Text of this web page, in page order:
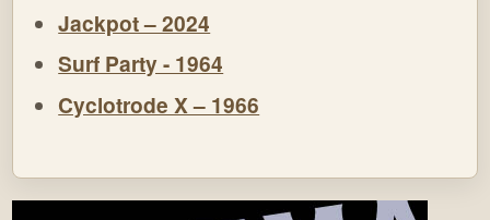
Jackpot – 2024
Surf Party - 1964
Cyclotrode X – 1966